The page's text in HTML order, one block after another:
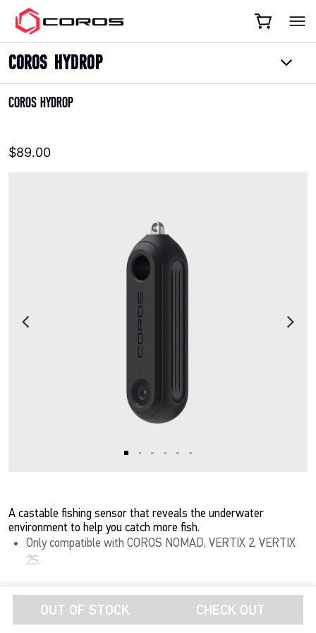
COROS
COROS HYDROP
OUT OF STOCK CHECK OUT
COROS HYDROP
$89.00
A castable fishing sensor that reveals the underwater
environment to help you catch more fish.
Only compatible with COROS NOMAD, VERTIX 2, VERTIX
2S.
drop-offs, ledges, and submerged timber, prime holding
areas where big fish set up and feed.
Show More